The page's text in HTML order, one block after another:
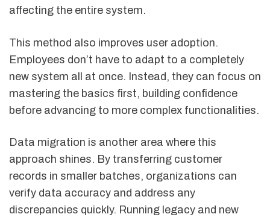
affecting the entire system.
This method also improves user adoption.
Employees don’t have to adapt to a completely
new system all at once. Instead, they can focus on
mastering the basics first, building confidence
before advancing to more complex functionalities.
Data migration is another area where this
approach shines. By transferring customer
records in smaller batches, organizations can
verify data accuracy and address any
discrepancies quickly. Running legacy and new